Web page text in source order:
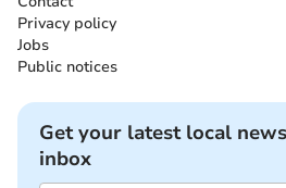
Privacy policy
Jobs
Public notices
Get your latest local
inbox